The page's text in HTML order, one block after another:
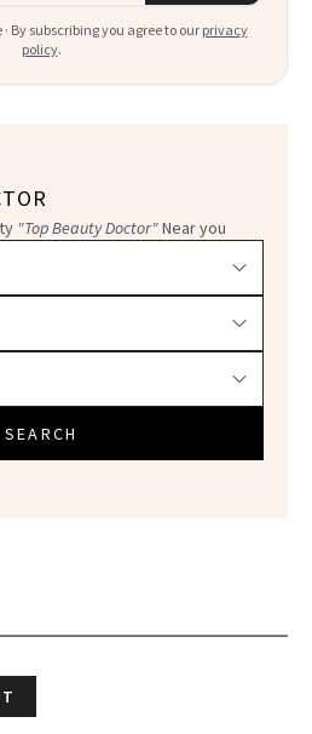
By subscribing you agree to our privacy
policy.
"Top Beauty Doctor"Near you
SEARCH